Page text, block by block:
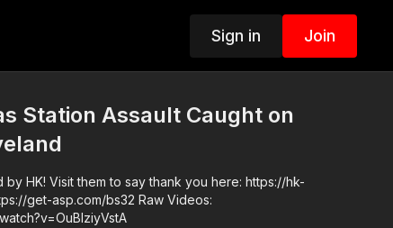
Sign in Join
Station Assault Caught on
HK! Visit them to say thank you here: https://hk-